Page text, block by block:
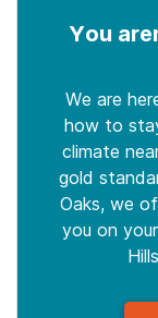
You
We are
how to
climate
gold
Oaks, we
you on